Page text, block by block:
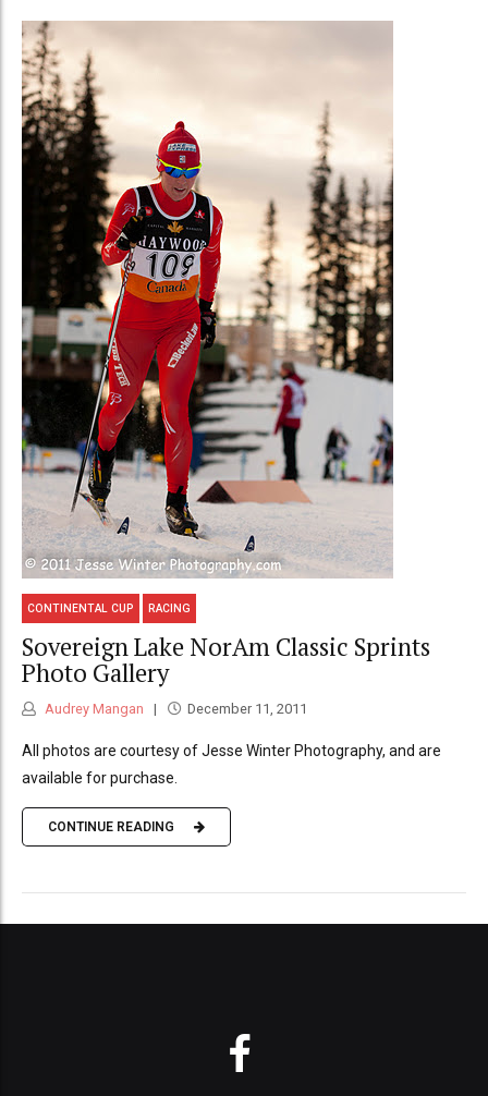
CONTINENTAL CUP RACING
Sovereign Lake NorAm Classic Sprints
Photo Gallery
Audrey Mangan December 11, 2011
All photos are courtesy of Jesse Winter Photography, and are
available for purchase.
CONTINUE READING